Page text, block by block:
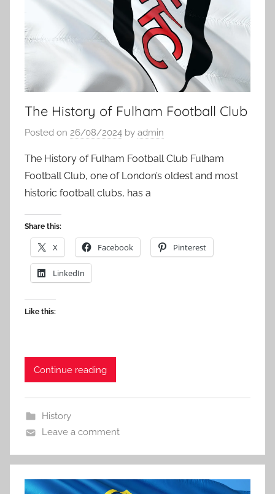
The History of Fulham Football Club
Posted on 26/08/2024 by admin
The History of Fulham Football Club Fulham
Football Club, one of London’s oldest and most
historic football clubs, has a
Share this:
X Facebook Pinterest
LinkedIn
Like this:
Continue reading
History
Leave a comment